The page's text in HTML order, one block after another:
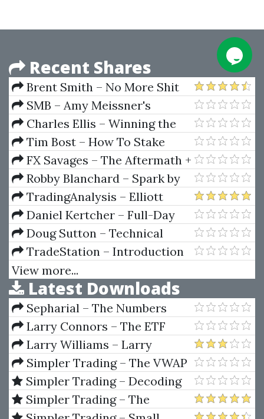
Recent Shares
Brent Smith – No More Shit
TestsSMB – Amy Meissner's
Asymmetrical Iron Condor
Course
Charles Ellis – Winning the
Losers Game
Tim Bost – How To Stake
Your Personal Claim
FX Savages – The Aftermath +
Jack Savage Extras (How To
Trade Gold)
Robby Blanchard – Spark by
ClickBank
TradingAnalysis – Elliott
Wave Mastery Course
Daniel Kertcher – Full-Day
Platinum Pursuits Basic Option
Seminar Manual
Doug Sutton – Technical
Analysis Made Easy (T.A.M.E.)
Home Study Course
TradeStation – Introduction
to TradeStation Coding
View more...
Latest Downloads
Sepharial – The Numbers
BookLarry Connors – The ETF
Sweet Spot Trading System
Manual
Larry Williams – Larry
Williams Indicators
Simpler Trading – The VWAP
Max Tool Package by Raghee
Horner
Simpler Trading – Decoding
Volume Elite by Raghee Horner
Simpler Trading – The